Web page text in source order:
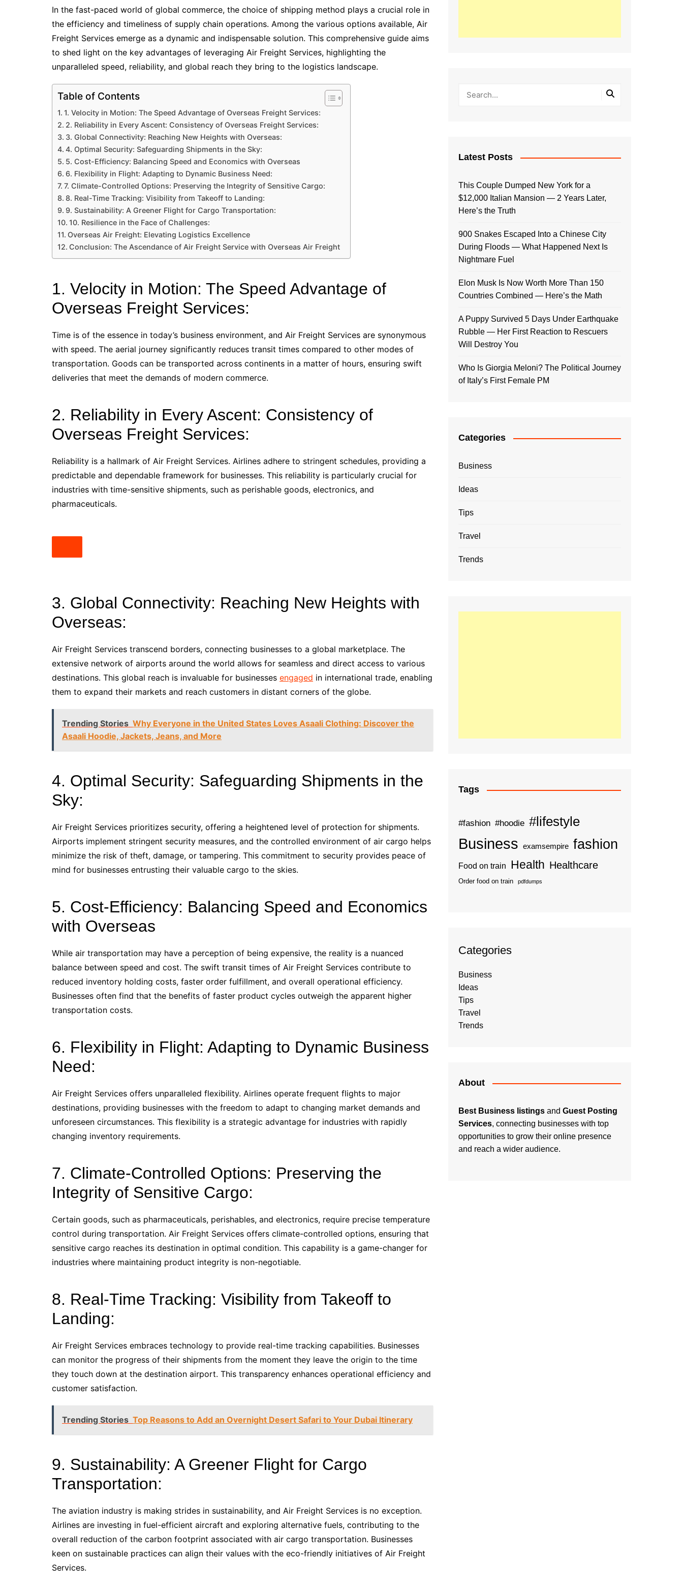
In the fast-paced world of global commerce, the choice of shipping method plays a crucial role in
the efficiency and timeliness of supply chain operations. Among the various options available, Air
Freight Services emerge as a dynamic and indispensable solution. This comprehensive guide aims
to shed light on the key advantages of leveraging Air Freight Services, highlighting the
unparalleled speed, reliability, and global reach they bring to the logistics landscape.
Table of Contents
1. Velocity in Motion: The Speed Advantage of Overseas Freight Services:
2. Reliability in Every Ascent: Consistency of Overseas Freight Services:
3. Global Connectivity: Reaching New Heights with Overseas:
4. Optimal Security: Safeguarding Shipments in the Sky:
5. Cost-Efficiency: Balancing Speed and Economics with Overseas
6. Flexibility in Flight: Adapting to Dynamic Business Need:
7. Climate-Controlled Options: Preserving the Integrity of Sensitive Cargo:
8. Real-Time Tracking: Visibility from Takeoff to Landing:
9. Sustainability: A Greener Flight for Cargo Transportation:
10. Resilience in the Face of Challenges:
Overseas Air Freight: Elevating Logistics Excellence
Conclusion: The Ascendance of Air Freight Service with Overseas Air Freight
1. Velocity in Motion: The Speed Advantage of
Overseas Freight Services:
Time is of the essence in today’s business environment, and Air Freight Services are synonymous
with speed. The aerial journey significantly reduces transit times compared to other modes of
transportation. Goods can be transported across continents in a matter of hours, ensuring swift
deliveries that meet the demands of modern commerce.
2. Reliability in Every Ascent: Consistency of
Overseas Freight Services:
Reliability is a hallmark of Air Freight Services. Airlines adhere to stringent schedules, providing a
predictable and dependable framework for businesses. This reliability is particularly crucial for
industries with time-sensitive shipments, such as perishable goods, electronics, and
pharmaceuticals.
3. Global Connectivity: Reaching New Heights with
Overseas:
Air Freight Services transcend borders, connecting businesses to a global marketplace. The
extensive network of airports around the world allows for seamless and direct access to various
destinations. This global reach is invaluable for businesses engaged in international trade, enabling
them to expand their markets and reach customers in distant corners of the globe.
Trending Stories Why Everyone in the United States Loves Asaali Clothing: Discover the
Asaali Hoodie, Jackets, Jeans, and More
4. Optimal Security: Safeguarding Shipments in the
Sky:
Air Freight Services prioritizes security, offering a heightened level of protection for shipments.
Airports implement stringent security measures, and the controlled environment of air cargo helps
minimize the risk of theft, damage, or tampering. This commitment to security provides peace of
mind for businesses entrusting their valuable cargo to the skies.
5. Cost-Efficiency: Balancing Speed and Economics
with Overseas
While air transportation may have a perception of being expensive, the reality is a nuanced
balance between speed and cost. The swift transit times of Air Freight Services contribute to
reduced inventory holding costs, faster order fulfillment, and overall operational efficiency.
Businesses often find that the benefits of faster product cycles outweigh the apparent higher
transportation costs.
6. Flexibility in Flight: Adapting to Dynamic Business
Need:
Air Freight Services offers unparalleled flexibility. Airlines operate frequent flights to major
destinations, providing businesses with the freedom to adapt to changing market demands and
unforeseen circumstances. This flexibility is a strategic advantage for industries with rapidly
changing inventory requirements.
7. Climate-Controlled Options: Preserving the
Integrity of Sensitive Cargo:
Certain goods, such as pharmaceuticals, perishables, and electronics, require precise temperature
control during transportation. Air Freight Services offers climate-controlled options, ensuring that
sensitive cargo reaches its destination in optimal condition. This capability is a game-changer for
industries where maintaining product integrity is non-negotiable.
8. Real-Time Tracking: Visibility from Takeoff to
Landing:
Air Freight Services embraces technology to provide real-time tracking capabilities. Businesses
can monitor the progress of their shipments from the moment they leave the origin to the time
they touch down at the destination airport. This transparency enhances operational efficiency and
customer satisfaction.
Trending Stories Top Reasons to Add an Overnight Desert Safari to Your Dubai Itinerary
9. Sustainability: A Greener Flight for Cargo
Transportation:
The aviation industry is making strides in sustainability, and Air Freight Services is no exception.
Airlines are investing in fuel-efficient aircraft and exploring alternative fuels, contributing to the
overall reduction of the carbon footprint associated with air cargo transportation. Businesses
keen on sustainable practices can align their values with the eco-friendly initiatives of Air Freight
Services.
Latest Posts
This Couple Dumped New York for a
$12,000 Italian Mansion — 2 Years Later,
Here’s the Truth
900 Snakes Escaped Into a Chinese City
During Floods — What Happened Next Is
Nightmare Fuel
Elon Musk Is Now Worth More Than 150
Countries Combined — Here’s the Math
A Puppy Survived 5 Days Under Earthquake
Rubble — Her First Reaction to Rescuers
Will Destroy You
Who Is Giorgia Meloni? The Political Journey
of Italy’s First Female PM
Categories
Business
Ideas
Tips
Travel
Trends
Tags
#fashion #hoodie #lifestyle
Business examsempire fashion
Food on train Health Healthcare
Order food on train pdfdumps
Categories
Business
Ideas
Tips
Travel
Trends
About
Best Business listings and Guest Posting
Services, connecting businesses with top
opportunities to grow their online presence
and reach a wider audience.